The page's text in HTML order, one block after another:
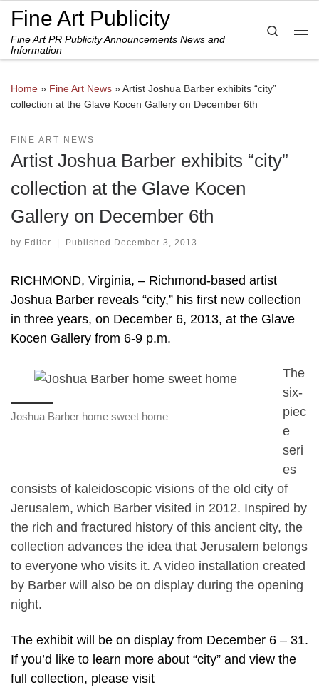
Skip to content
Fine Art Publicity
Fine Art PR Publicity Announcements News and
Information
Search
Home » Fine Art News »Artist Joshua Barber exhibits “city”
collection at the Glave Kocen Gallery on December 6th
FINE ART NEWS
Artist Joshua Barber exhibits “city”
collection at the Glave Kocen
Gallery on December 6th
by Editor | Published December 3, 2013
RICHMOND, Virginia, – Richmond-based artist
Joshua Barber reveals “city,” his first new collection
in three years, on December 6, 2013, at the Glave
Kocen Gallery from 6-9 p.m.
Joshua Barber home sweet home
The
six-
piec
e
seri
es
consists of kaleidoscopic visions of the old city of
Jerusalem, which Barber visited in 2012. Inspired by
the rich and fractured history of this ancient city, the
collection advances the idea that Jerusalem belongs
to everyone who visits it. A video installation created
by Barber will also be on display during the opening
night.
The exhibit will be on display from December 6 – 31.
If you’d like to learn more about “city” and view the
full collection, please visit